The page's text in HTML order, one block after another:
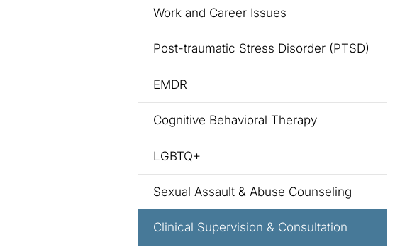
Work and Career Issues
Post-traumatic Stress Disorder (PTSD)
EMDR
Cognitive Behavioral Therapy
LGBTQ+
Sexual Assault & Abuse Counseling
Clinical Supervision & Consultation